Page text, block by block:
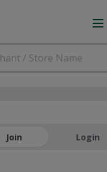
Join Login